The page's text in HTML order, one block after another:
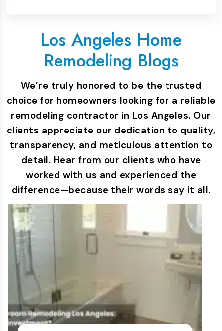
Los Angeles Home
Remodeling Blogs
We’re truly honored to be the trusted
choice for homeowners looking for a reliable
remodeling contractor in Los Angeles. Our
clients appreciate our dedication to quality,
transparency, and meticulous attention to
detail. Hear from our clients who have
worked with us and experienced the
difference—because their words say it all.